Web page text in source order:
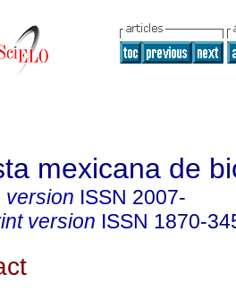
mexicana de
version ISSN 2007-
version ISSN 1870-